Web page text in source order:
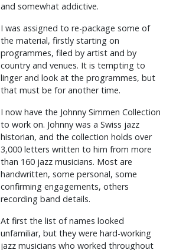
and somewhat addictive.
I was assigned to re-package some of
the material, firstly starting on
programmes, filed by artist and by
country and venues. It is tempting to
linger and look at the programmes, but
that must be for another time.
I now have the Johnny Simmen Collection
to work on. Johnny was a Swiss jazz
historian, and the collection holds over
3,000 letters written to him from more
than 160 jazz musicians. Most are
handwritten, some personal, some
confirming engagements, others
recording band details.
At first the list of names looked
unfamiliar, but they were hard-working
jazz musicians who worked throughout